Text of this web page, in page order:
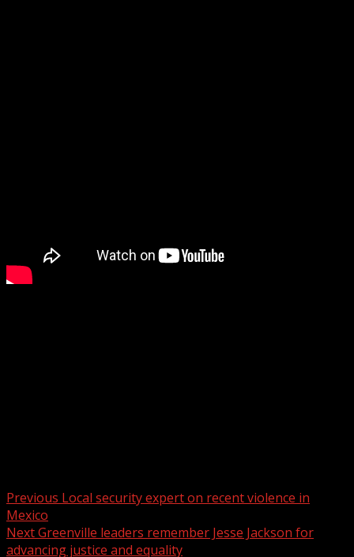
Previous Local security expert on recent violence in
Mexico
NextGreenville leaders remember Jesse Jackson for
advancing justice and equality